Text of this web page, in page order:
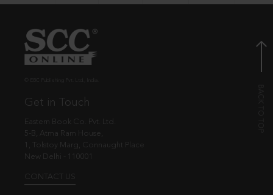
Get in Touch
Eastern Book Co. Pvt. Ltd.
5-B, Atma Ram House,
1, Tolstoy Marg, Connaught Place
New Delhi - 110001
CONTACT US